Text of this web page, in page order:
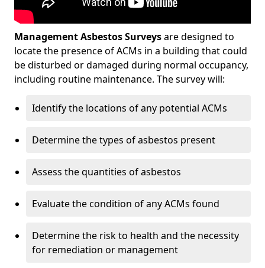
Management Asbestos Surveysare designed to
locate the presence of ACMs in a building that could
be disturbed or damaged during normal occupancy,
including routine maintenance. The survey will:
Identify the locations of any potential ACMs
Determine the types of asbestos present
Assess the quantities of asbestos
Evaluate the condition of any ACMs found
Determine the risk to health and the necessity
for remediation or management